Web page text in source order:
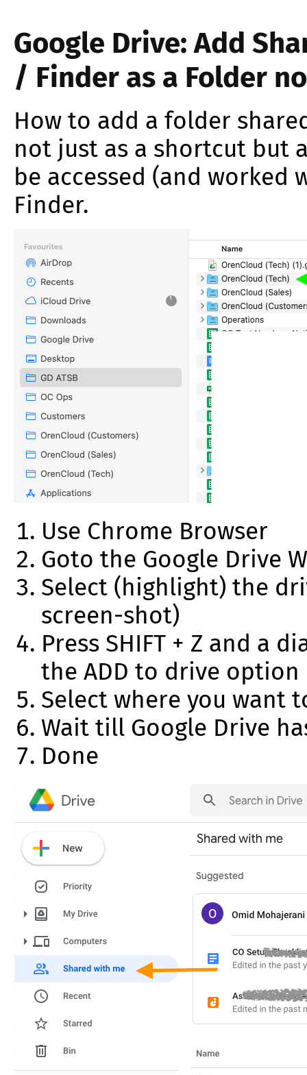
Google Drive: Add
/ Finder as a Folder
How to add a folder
not just as a shortcut but
be accessed (and
Finder.
Use Chrome Browser
Goto the Google Drive
Select (highlight) the
screen-shot)
Press SHIFT + Z and a
the ADD to drive option
Select where you want
Wait till Google Drive
Done